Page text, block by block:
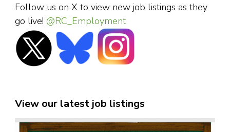
Follow us on X to view new job listings as they
go live! @RC_Employment
View our latest job listings